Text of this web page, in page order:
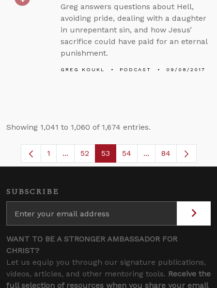
Greg answers questions about Hell,
avoiding pride, dealing with a daughter
in unrepentant sin, and how Jesus’
sacrifice could have paid for an eternal
punishment.
GREG KOUKL PODCAST 09/08/2017
Showing 1,041 to 1,060 of 1,674 entries.
Page
1 ...Intermediate Pages Use TAB to navigate.
Page
52 Page
53 Page
54 ...Intermediate
84
SUBSCRIBE
WANT TO BE A STRONGER AMBASSADOR FOR
CHRIST?
Let us equip you through our signature publications,
videos, articles, and other mentoring tools. Receive the
full selection of resources when you share your email